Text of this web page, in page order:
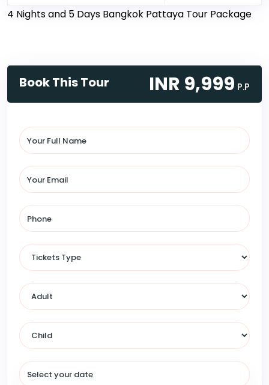
4 Nights and 5 Days Bangkok Pattaya Tour Package
Book This Tour INR 9,999 P.P